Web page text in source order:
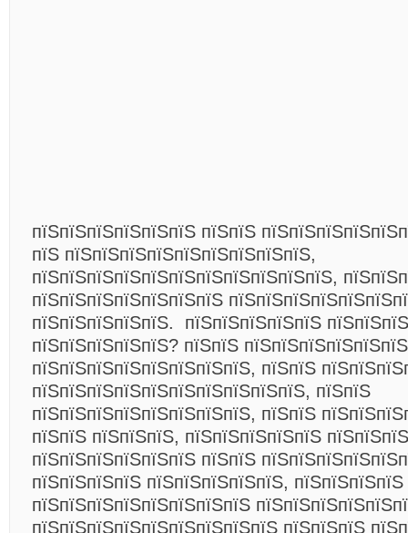
пїЅпїЅпїЅпїЅпїЅпїЅ пїЅпїЅ
пїЅ пїЅпїЅпїЅпїЅпїЅпїЅпїЅпїЅпїЅ,
пїЅпїЅпїЅпїЅпїЅпїЅпїЅпїЅпїЅпїЅпїЅ,
пїЅпїЅпїЅпїЅпїЅпїЅпїЅ
пїЅпїЅпїЅпїЅпїЅ. пїЅпїЅпїЅпїЅпїЅ
пїЅпїЅпїЅпїЅпїЅ? пїЅпїЅ
пїЅпїЅпїЅпїЅпїЅпїЅпїЅпїЅ, пїЅпїЅ
пїЅпїЅпїЅпїЅпїЅпїЅпїЅпїЅпїЅпїЅ, пїЅпїЅ
пїЅпїЅпїЅпїЅпїЅпїЅпїЅпїЅ, пїЅпїЅ
пїЅпїЅ пїЅпїЅпїЅ, пїЅпїЅпїЅпїЅпїЅ
пїЅпїЅпїЅпїЅпїЅпїЅ пїЅпїЅ
пїЅпїЅпїЅпїЅ пїЅпїЅпїЅпїЅпїЅ, пїЅпїЅпїЅпїЅ
пїЅпїЅпїЅпїЅпїЅпїЅпїЅпїЅ
пїЅпїЅпїЅпїЅпїЅпїЅпїЅпїЅпїЅ пїЅпїЅпїЅ